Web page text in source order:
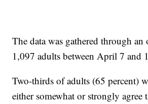
The data was gathered through
1,097 adults between April 7 and
Two-thirds of adults (65 percent)
either somewhat or strongly agree